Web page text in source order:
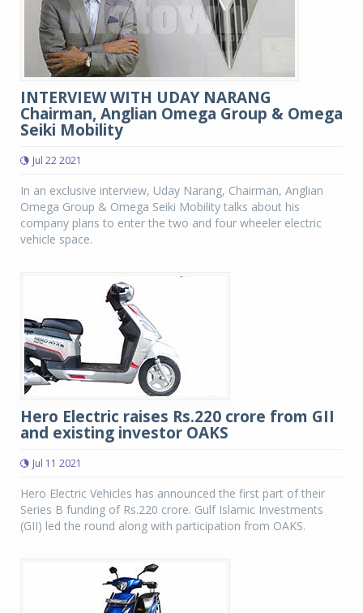
INTERVIEW WITH UDAY NARANG
Chairman, Anglian Omega Group & Omega
Seiki Mobility
Jul 22 2021
In an exclusive interview, Uday Narang, Chairman, Anglian
Omega Group & Omega Seiki Mobility talks about his
company plans to enter the two and four wheeler electric
vehicle space.
Hero Electric raises Rs.220 crore from GII
and existing investor OAKS
Jul 11 2021
Hero Electric Vehicles has announced the first part of their
Series B funding of Rs.220 crore. Gulf Islamic Investments
(GII) led the round along with participation from OAKS.